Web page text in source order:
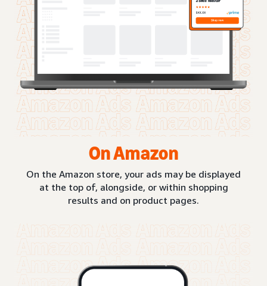
On Amazon
On the Amazon store, your ads may be displayed
at the top of, alongside, or within shopping
results and on product pages.